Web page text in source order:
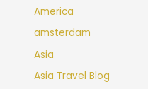
America
amsterdam
Asia
Asia Travel Blog